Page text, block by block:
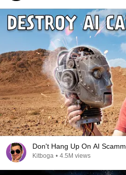
Don't Hang Up On AI
Kitboga • 4.5M views